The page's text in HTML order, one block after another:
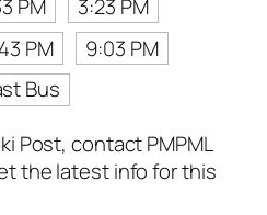
PM
3:23 PM
PM
9:03 PM
Bus
Post, contact PMPML
the latest info for this